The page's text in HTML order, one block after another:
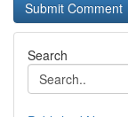
Search